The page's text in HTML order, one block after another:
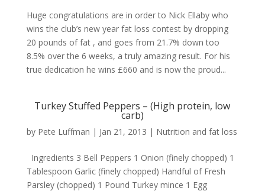
Huge congratulations are in order to Nick Ellaby who
wins the club’s new year fat loss contest by dropping
20 pounds of fat , and goes from 21.7% down too
8.5% over the 6 weeks, a truly amazing result. For his
true dedication he wins £660 and is now the proud...
Turkey Stuffed Peppers – (High protein, low
carb)
by Pete Luffman | Jan 21, 2013 | Nutrition and fat loss
Ingredients 3 Bell Peppers 1 Onion (finely chopped) 1
Tablespoon Garlic (finely chopped) Handful of Fresh
Parsley (chopped) 1 Pound Turkey mince 1 Egg